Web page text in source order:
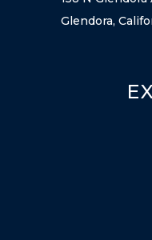
Glendora,